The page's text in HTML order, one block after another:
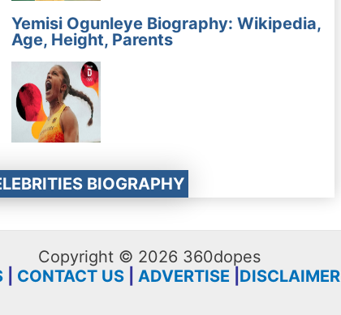
Yemisi Ogunleye Biography: Wikipedia,
Age, Height, Parents
BIOGRAPHY
Copyright © 2026 360dopes
CONTACT US ADVERTISE DISCLAIMER